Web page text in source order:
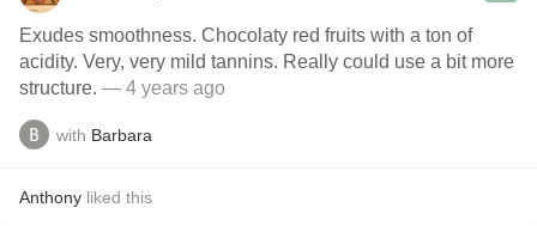
Exudes smoothness. Chocolaty red fruits with a ton of
acidity. Very, very mild tannins. Really could use a bit more
structure. — 4 years ago
with Barbara
Anthony liked this